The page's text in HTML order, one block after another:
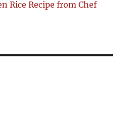
Rice Recipe from Chef